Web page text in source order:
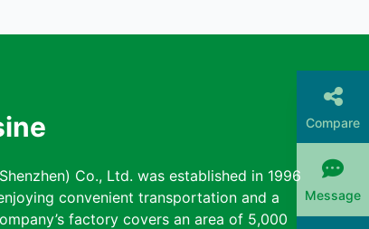
Co., Ltd. was established in 1996
convenient transportation and a
factory covers an area of 5,000
Compare
Message